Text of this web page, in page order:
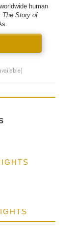
human
The Story of